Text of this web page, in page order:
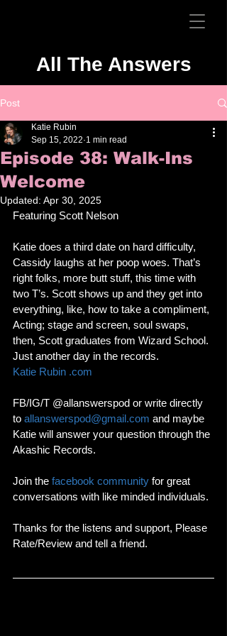
All The Answers
Post
Episode 38: Walk-Ins
Welcome
Katie Rubin
Sep 15, 2022 1 min read
Updated: Apr 30, 2025
Featuring Scott Nelson
Katie does a third date on hard difficulty,
Cassidy laughs at her poop woes. That’s
right folks, more butt stuff, this time with
two T’s. Scott shows up and they get into
everything, like, how to take a compliment,
Acting; stage and screen, soul swaps,
then, Scott graduates from Wizard School.
Just another day in the records.
Katie Rubin .com
FB/IG/T @allanswerspod or write directly
to allanswerspod@gmail.com and maybe
Katie will answer your question through the
Akashic Records.
Join the facebook community for great
conversations with like minded individuals.
Thanks for the listens and support, Please
Rate/Review and tell a friend.